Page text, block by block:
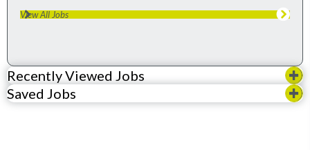
View All Jobs
Recently Viewed Jobs
Saved Jobs